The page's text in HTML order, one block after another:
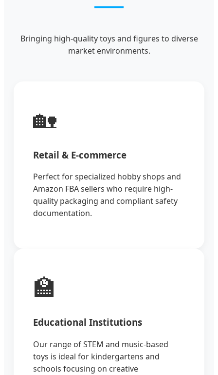
Bringing high-quality toys and figures to diverse
market environments.
🏡
Retail & E-commerce
Perfect for specialized hobby shops and
Amazon FBA sellers who require high-
quality packaging and compliant safety
documentation.
🏫
Educational Institutions
Our range of STEM and music-based
toys is ideal for kindergartens and
schools focusing on creative